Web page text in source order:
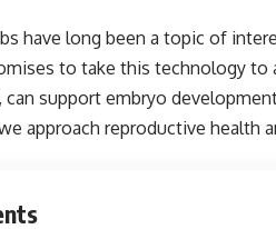
have long been a topic of
to take this technology to
can support embryo
approach reproductive health